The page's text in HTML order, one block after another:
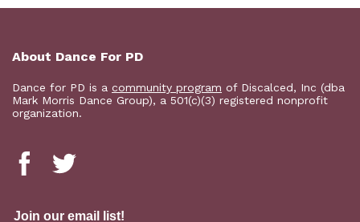
About Dance For PD
Dance for PD is a community program of Discalced, Inc (dba
Mark Morris Dance Group), a 501(c)(3) registered nonprofit
organization.